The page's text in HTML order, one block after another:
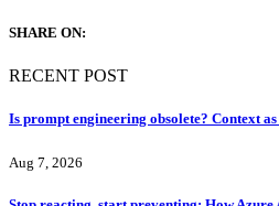
SHARE ON:
RECENT POST
Is prompt engineering obsolete? Context
Aug 7, 2026